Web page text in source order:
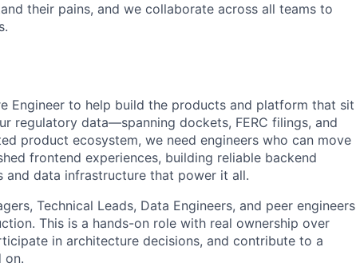
their pains, and we collaborate across all teams to
Engineer to help build the products and platform that sit
regulatory data—spanning dockets, FERC filings, and
product ecosystem, we need engineers who can move
frontend experiences, building reliable backend
and data infrastructure that power it all.
Technical Leads, Data Engineers, and peer engineers
This is a hands-on role with real ownership over
in architecture decisions, and contribute to a
on.